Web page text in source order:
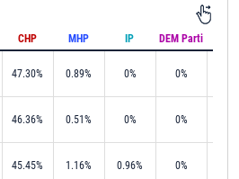
CHP MHP IP DEM Parti
47.30% 0.89% 0% 0%
46.36% 0.51% 0% 0%
45.45% 1.16% 0.96% 0%